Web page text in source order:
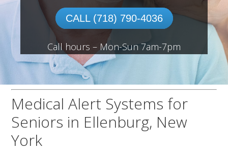
CALL (718) 790-4036
Call hours – Mon-Sun 7am-7pm
Medical Alert Systems for
Seniors in Ellenburg, New
York